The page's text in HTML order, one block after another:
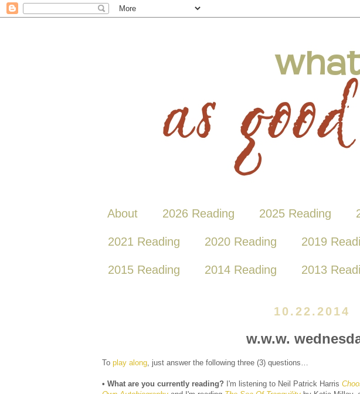
About 2026 Reading 2025 Reading
2021 Reading 2020 Reading 2019
2015 Reading 2014 Reading 2013
10.22.2014
w.w.w.
To play along, just answer the following three (3) questions…
• What are you currently reading? I'm listening to Neil Patrick Harris